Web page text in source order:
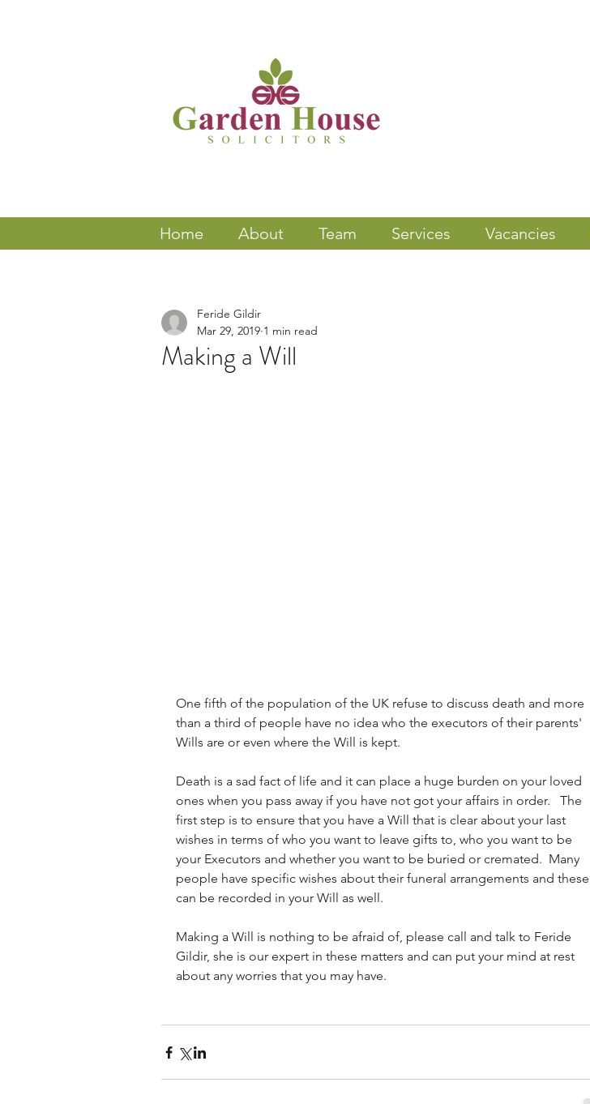
Home About Team Services Vacancies
Making a Will
Feride Gildir
Mar 29, 2019 1 min read
One fifth of the population of the UK refuse to discuss death and more
than a third of people have no idea who the executors of their parents'
Wills are or even where the Will is kept.
Death is a sad fact of life and it can place a huge burden on your loved
ones when you pass away if you have not got your affairs in order.   The
first step is to ensure that you have a Will that is clear about your last
wishes in terms of who you want to leave gifts to, who you want to be
your Executors and whether you want to be buried or cremated.  Many
people have specific wishes about their funeral arrangements and these
can be recorded in your Will as well.
Making a Will is nothing to be afraid of, please call and talk to Feride
Gildir, she is our expert in these matters and can put your mind at rest
about any worries that you may have.